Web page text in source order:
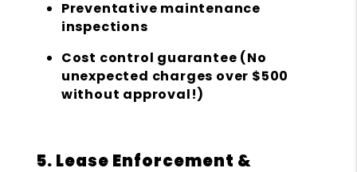
Preventative maintenance
inspections
Cost control guarantee (No
unexpected charges over $500
without approval!)
5. Lease Enforcement &